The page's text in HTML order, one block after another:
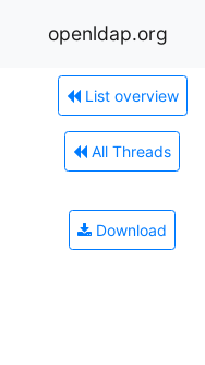
openldap.org
List overview
All Threads
Download